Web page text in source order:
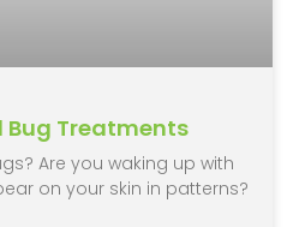
Bug Treatments
Are you waking up with
on your skin in patterns?